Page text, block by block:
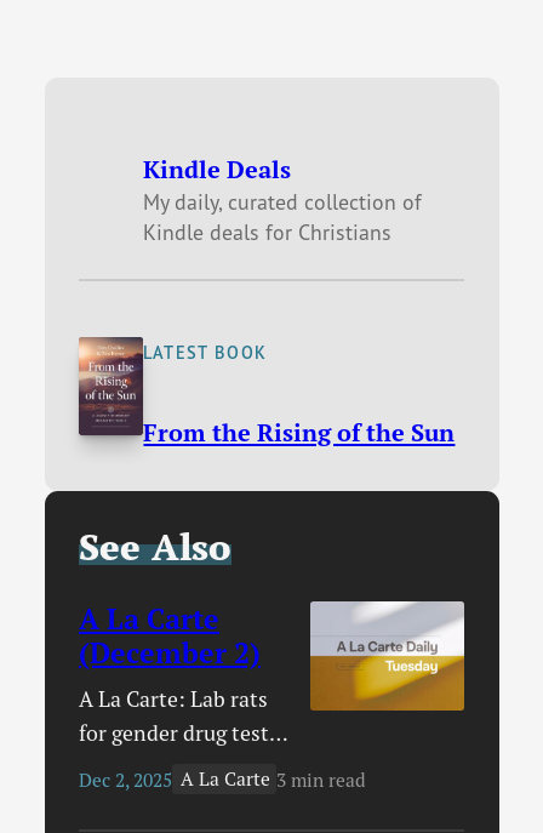
Kindle Deals
My daily, curated collection of
Kindle deals for Christians
LATEST BOOK
From the Rising of the Sun
See Also
A La Carte
(December 2)
A La Carte: Lab rats
for gender drug tests
/ How your church
Dec 2, 2025 A La Carte 3 min read